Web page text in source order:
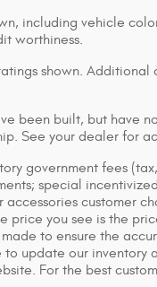
including vehicle
worthiness.
shown.
been built, but have
See your dealer for
government fees
special
customer
price you see is the
to ensure the
to update our
For the best